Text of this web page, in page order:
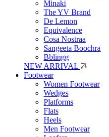
Minaki
The YV Brand
De Lemon
Equivalence
Cosa Nostraa
Sangeeta Boochra
Bblingg
NEW ARRIVAL
Footwear
Women Footwear
Wedges
Platforms
Flats
Heels
Men Footwear